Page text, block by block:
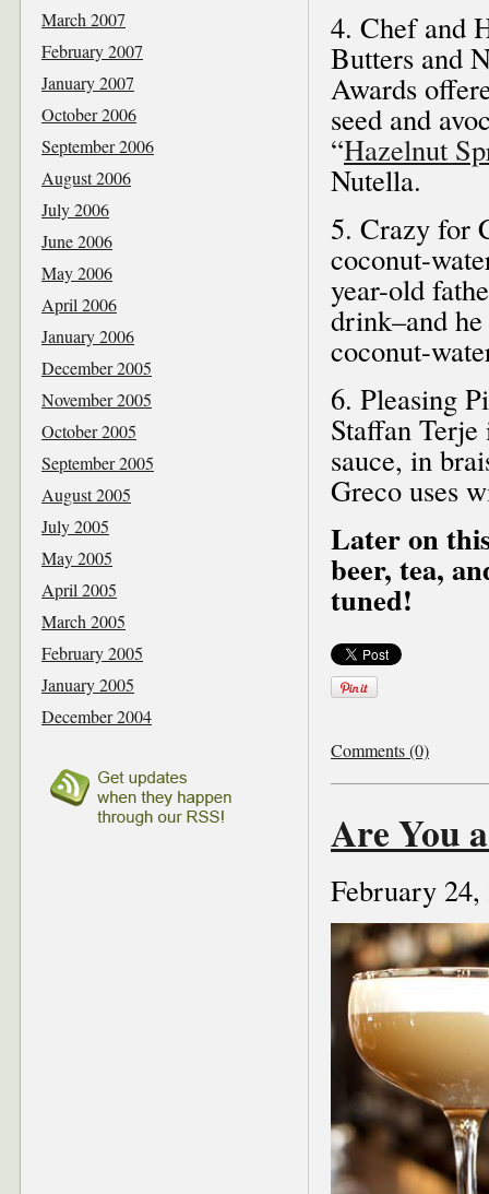
4. Chef and
Butters and
Awards
seed and
“Hazelnut
Nutella.
5. Crazy for
coconut-
year-old
drink–and
coconut-
6. Pleasing
Staffan
sauce, in
Greco uses
Later on
beer, tea,
tuned!
Comments (0)
Are You
February 24,
March 2007
February 2007
January 2007
October 2006
September 2006
August 2006
July 2006
June 2006
May 2006
April 2006
January 2006
December 2005
November 2005
October 2005
September 2005
August 2005
July 2005
May 2005
April 2005
March 2005
February 2005
January 2005
December 2004